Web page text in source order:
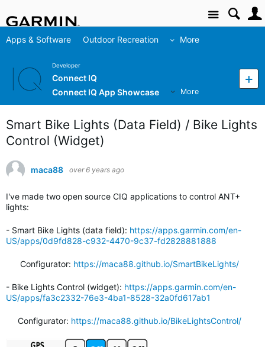
Site
Apps & Software Outdoor Recreation More
Developer
Connect IQ
Connect IQ App Showcase
More
Smart Bike Lights (Data Field) / Bike Lights
Control (Widget)
maca88 over 6 years ago
I've made two open source CIQ applications to control ANT+
lights:
- Smart Bike Lights (data field): https://apps.garmin.com/en-
US/apps/0d9fd828-c932-4470-9c37-fd2828881888
Configurator: https://maca88.github.io/SmartBikeLights/
- Bike Lights Control (widget): https://apps.garmin.com/en-
US/apps/fa3c2332-76e3-4ba1-8528-32a0fd617ab1
Configurator: https://maca88.github.io/BikeLightsControl/